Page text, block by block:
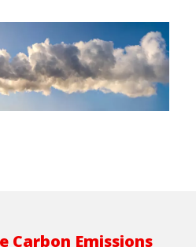
Carbon Emissions